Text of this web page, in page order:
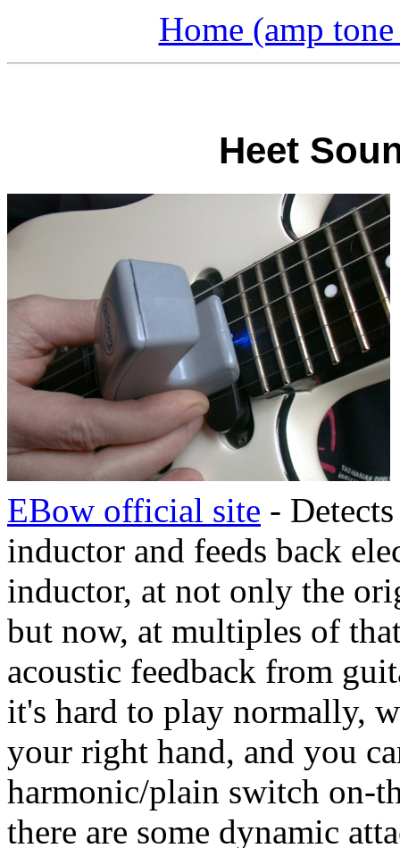
Home (amp
Heet
EBow official site -
inductor and feeds back
inductor, at not only the
but now, at multiples of
acoustic feedback from
it's hard to play normally,
your right hand, and you
harmonic/plain switch on-
there are some dynamic